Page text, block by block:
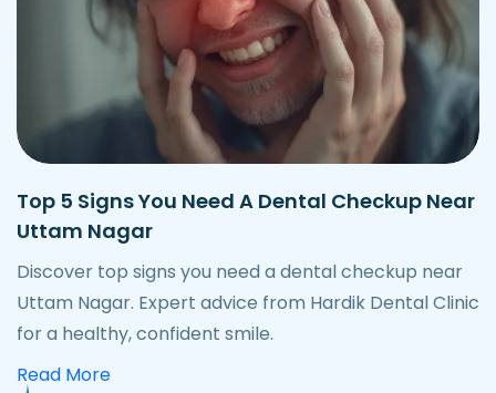
Top 5 Signs You Need A Dental Checkup Near
Uttam Nagar
Discover top signs you need a dental checkup near
Uttam Nagar. Expert advice from Hardik Dental Clinic
for a healthy, confident smile.
Read Moreabout best foods after dental implant